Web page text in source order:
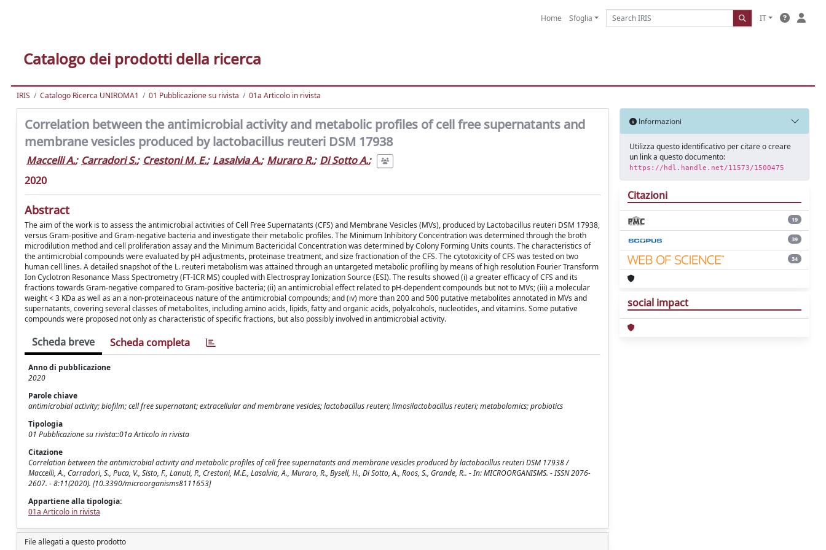
Home Sfoglia IT
Catalogo dei prodotti della ricerca
IRIS Catalogo Ricerca UNIROMA1 01 Pubblicazione su rivista 01a Articolo in rivista
Correlation between the antimicrobial activity and metabolic profiles of cell free supernatants and
membrane vesicles produced by lactobacillus reuteri DSM 17938
Maccelli A.; Carradori S.; Crestoni M. E.; Lasalvia A.; Muraro R.; Di Sotto A.;
2020
Abstract
The aim of the work is to assess the antimicrobial activities of Cell Free Supernatants (CFS) and Membrane Vesicles (MVs), produced by Lactobacillus reuteri DSM 17938,
versus Gram-positive and Gram-negative bacteria and investigate their metabolic profiles. The Minimum Inhibitory Concentration was determined through the broth
microdilution method and cell proliferation assay and the Minimum Bactericidal Concentration was determined by Colony Forming Units counts. The characteristics of
the antimicrobial compounds were evaluated by pH adjustments, proteinase treatment, and size fractionation of the CFS. The cytotoxicity of CFS was tested on two
human cell lines. A detailed snapshot of the L. reuteri metabolism was attained through an untargeted metabolic profiling by means of high resolution Fourier Transform
Ion Cyclotron Resonance Mass Spectrometry (FT-ICR MS) coupled with Electrospray Ionization Source (ESI). The results showed (i) a greater efficacy of CFS and its
fractions towards Gram-negative compared to Gram-positive bacteria; (ii) an antimicrobial effect related to pH-dependent compounds but not to MVs; (iii) a molecular
weight < 3 KDa as well as an a non-proteinaceous nature of the antimicrobial compounds; and (iv) more than 200 and 500 putative metabolites annotated in MVs and
supernatants, covering several classes of metabolites, including amino acids, lipids, fatty and organic acids, polyalcohols, nucleotides, and vitamins. Some putative
compounds were proposed not only as characteristic of specific fractions, but also possibly involved in antimicrobial activity.
Scheda breve Scheda completa
Anno di pubblicazione
2020
Parole chiave
antimicrobial activity; biofilm; cell free supernatant; extracellular and membrane vesicles; lactobacillus reuteri; limosilactobacillus reuteri; metabolomics; probiotics
Tipologia
01 Pubblicazione su rivista::01a Articolo in rivista
Citazione
Correlation between the antimicrobial activity and metabolic profiles of cell free supernatants and membrane vesicles produced by lactobacillus reuteri DSM 17938 /
Maccelli, A., Carradori, S., Puca, V., Sisto, F., Lanuti, P., Crestoni, M.E., Lasalvia, A., Muraro, R., Bysell, H., Di Sotto, A., Roos, S., Grande, R.. - In: MICROORGANISMS. - ISSN 2076-
2607. - 8:11(2020). [10.3390/microorganisms8111653]
Appartiene alla tipologia:
01a Articolo in rivista
File allegati a questo prodotto
Informazioni
Utilizza questo identificativo per citare o creare
un link a questo documento:
https://hdl.handle.net/11573/1500475
Citazioni
19
39
34
social impact